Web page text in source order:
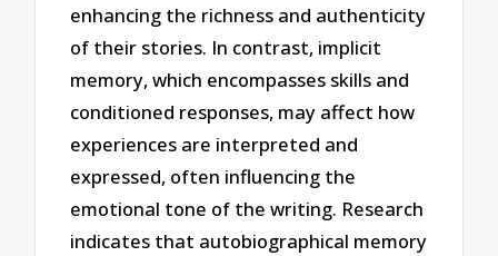
enhancing the richness and authenticity
of their stories. In contrast, implicit
memory, which encompasses skills and
conditioned responses, may affect how
experiences are interpreted and
expressed, often influencing the
emotional tone of the writing. Research
indicates that autobiographical memory